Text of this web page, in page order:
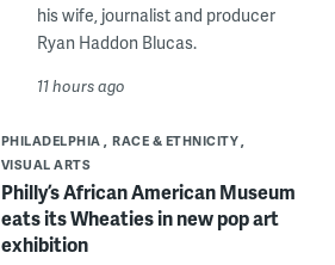
his wife, journalist and producer
Ryan Haddon Blucas.
11 hours ago
PHILADELPHIA
RACE & ETHNICITY
VISUAL ARTS
Philly’s African American Museum
eats its Wheaties in new pop art
exhibition